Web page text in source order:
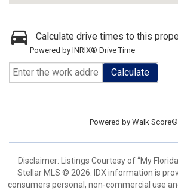
Calculate drive times to this
Powered by INRIX® Drive Time
Calculate
Powered by Walk Score®
Disclaimer: Listings Courtesy of “My
Stellar MLS © 2026. IDX information is
consumers personal, non-commercial use